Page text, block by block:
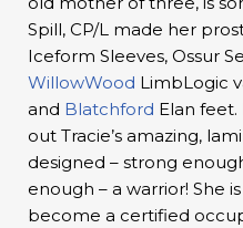
Spill, CP/L made her
Iceform Sleeves, Ossur
WillowWood LimbLogic
and Blatchford Elan
out Tracie’s amazing,
designed – strong
enough – a warrior! She
become a certified